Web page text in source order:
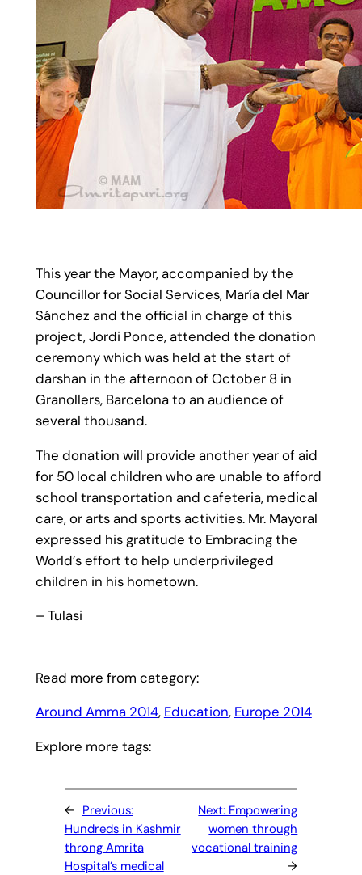
This year the Mayor, accompanied by the
Councillor for Social Services, María del Mar
Sánchez and the official in charge of this
project, Jordi Ponce, attended the donation
ceremony which was held at the start of
darshan in the afternoon of October 8 in
Granollers, Barcelona to an audience of
several thousand.
The donation will provide another year of aid
for 50 local children who are unable to afford
school transportation and cafeteria, medical
care, or arts and sports activities. Mr. Mayoral
expressed his gratitude to Embracing the
World’s effort to help underprivileged
children in his hometown.
– Tulasi
Read more from category:
Around Amma 2014, Education, Europe 2014
Explore more tags:
← Previous:
Hundreds in Kashmir
throng Amrita
Hospital’s medical
Next: Empowering
women through
vocational training
→